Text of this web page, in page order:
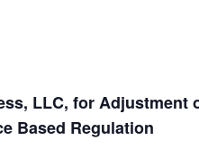
LLC, for
Based Regulation